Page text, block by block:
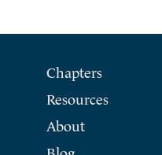
Chapters
Resources
About